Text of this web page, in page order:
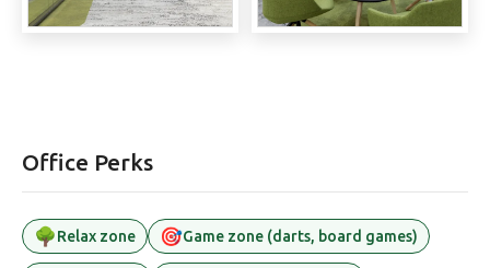
Office Perks
🌳Relax zone 🎯Game zone (darts, board games)